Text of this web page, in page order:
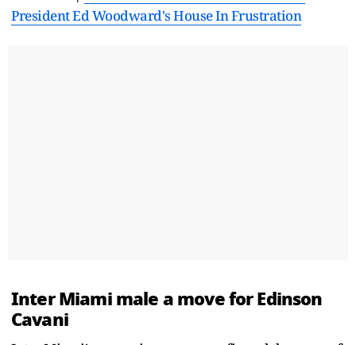
President Ed Woodward's House In Frustration
Inter Miami male a move for Edinson
Cavani